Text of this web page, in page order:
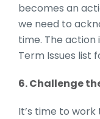
becomes an
we need to
time. The action
Term Issues list
6. Challenge
It’s time to